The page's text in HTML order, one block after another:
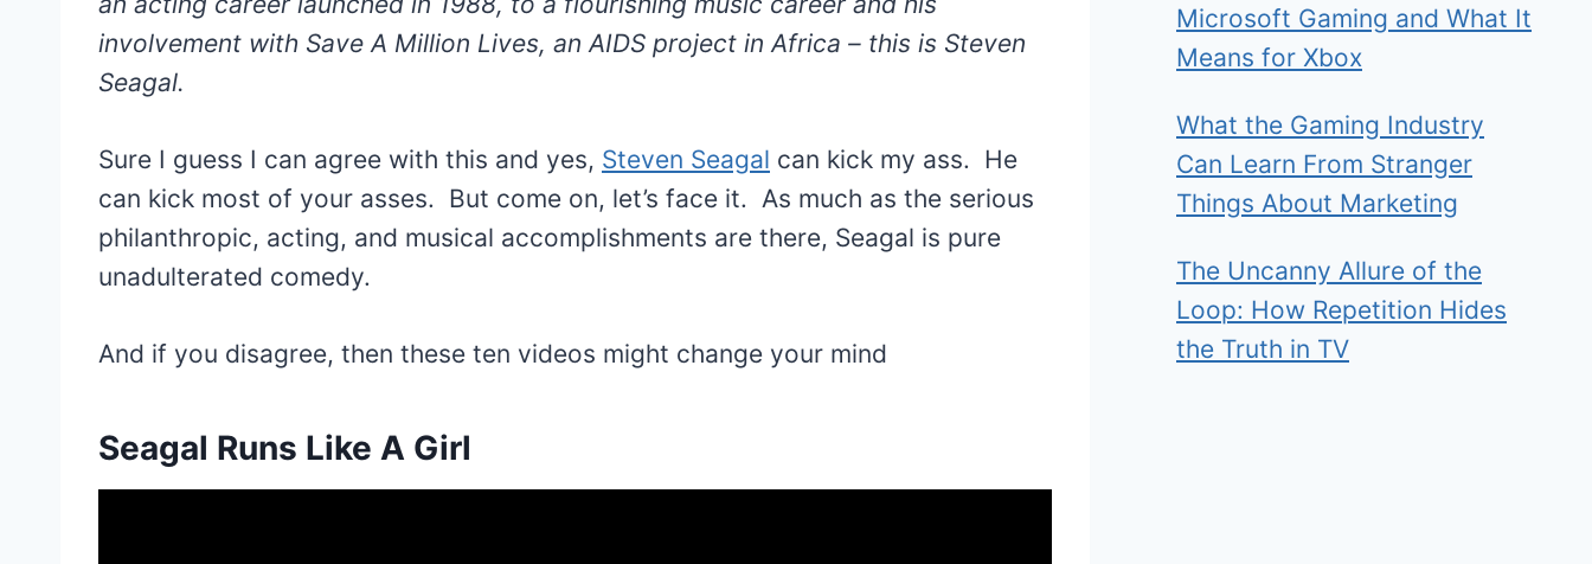
involvement with Save A Million Lives, an AIDS project in Africa – this is Steven
Seagal.
Sure I guess I can agree with this and yes, Steven Seagal can kick my ass. He
can kick most of your asses. But come on, let’s face it. As much as the serious
philanthropic, acting, and musical accomplishments are there, Seagal is pure
unadulterated comedy.
And if you disagree, then these ten videos might change your mind
Seagal Runs Like A Girl
Microsoft Gaming and What It
Means for Xbox
What the Gaming Industry
Can Learn From Stranger
Things About Marketing
The Uncanny Allure of the
Loop: How Repetition Hides
the Truth in TV